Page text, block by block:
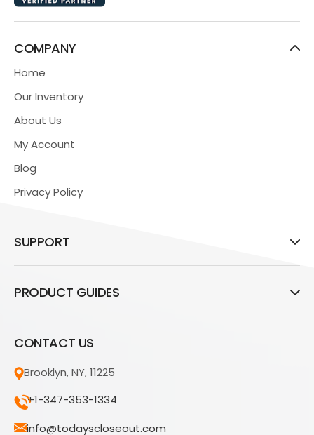
COMPANY
Home
Our Inventory
About Us
My Account
Blog
Privacy Policy
SUPPORT
PRODUCT GUIDES
CONTACT US
Brooklyn, NY, 11225
+1-347-353-1334
info@todayscloseout.com